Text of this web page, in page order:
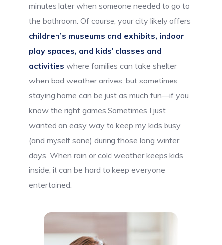
minutes later when someone needed to go to
the bathroom. Of course, your city likely offers
children’s museums and exhibits, indoor
play spaces, and kids’ classes and
activities where families can take shelter
when bad weather arrives, but sometimes
staying home can be just as much fun—if you
know the right games.Sometimes I just
wanted an easy way to keep my kids busy
(and myself sane) during those long winter
days. When rain or cold weather keeps kids
inside, it can be hard to keep everyone
entertained.